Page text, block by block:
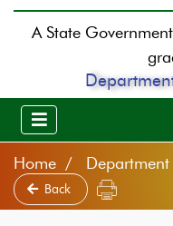
A State
Home
Back